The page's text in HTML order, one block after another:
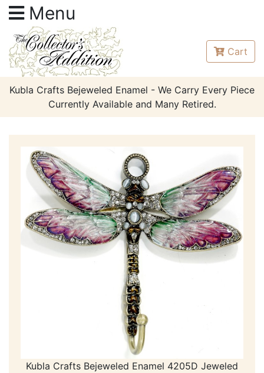
Menu
Cart
Kubla Crafts Bejeweled Enamel - We Carry Every Piece
Currently Available and Many Retired.
Kubla Crafts Bejeweled Enamel 4205D Jeweled